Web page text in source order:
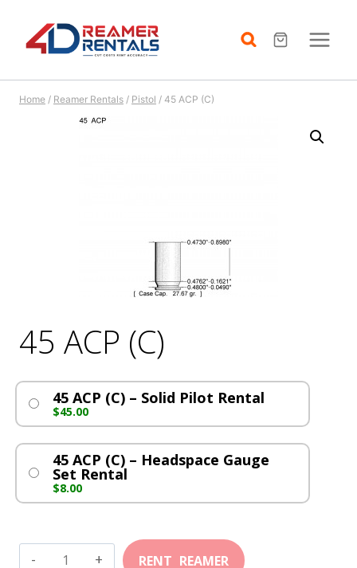
Home / Reamer Rentals / Pistol / 45 ACP (C)
45 ACP (C)
45 ACP (C) – Solid Pilot Rental
$45.00
45 ACP (C) – Headspace Gauge
Set Rental
$8.00
45